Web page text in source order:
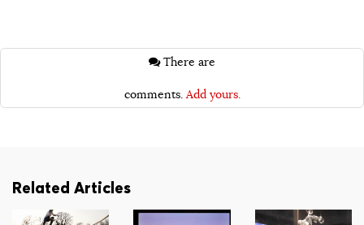
comments. Add yours.
Related Articles